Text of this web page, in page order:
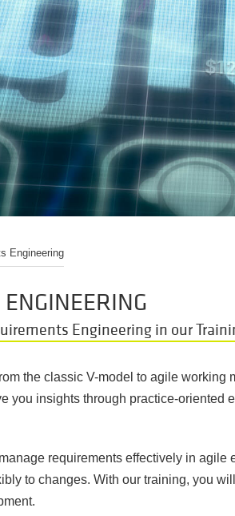
Engineering
Engineering in our
the classic V-model to agile
you insights through practice-oriented
requirements effectively in
to changes. With our training, you